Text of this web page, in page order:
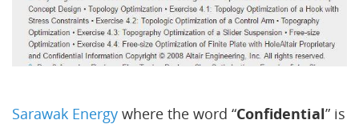
Sarawak Energy where the word “Confidential” is